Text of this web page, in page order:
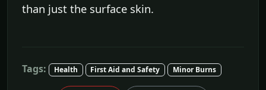
than just the surface skin.
Tags: Health First Aid and Safety Minor Burns